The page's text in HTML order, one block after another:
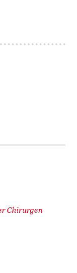
Chirurgen